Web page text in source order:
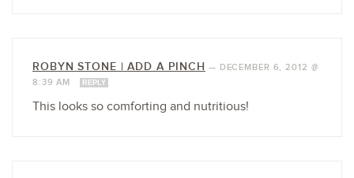
ROBYN STONE | ADD A PINCH — DECEMBER 6, 2012 @
8:39 AM
REPLY
This looks so comforting and nutritious!